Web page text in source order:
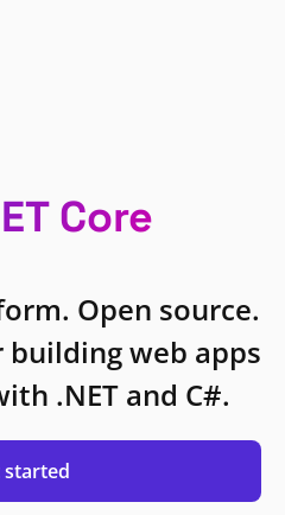
Core
Open source.
web apps
.NET and C#.
started